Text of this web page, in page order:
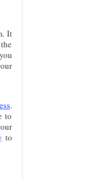
It
.
to
to